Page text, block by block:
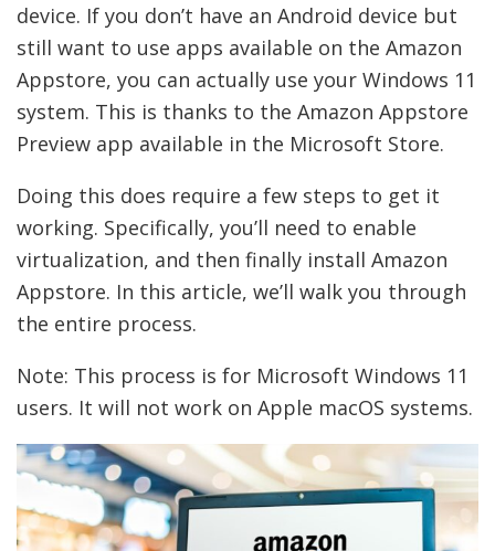
device. If you don’t have an Android device but
still want to use apps available on the Amazon
Appstore, you can actually use your Windows 11
system. This is thanks to the Amazon Appstore
Preview app available in the Microsoft Store.
Doing this does require a few steps to get it
working. Specifically, you’ll need to enable
virtualization, and then finally install Amazon
Appstore. In this article, we’ll walk you through
the entire process.
Note: This process is for Microsoft Windows 11
users. It will not work on Apple macOS systems.